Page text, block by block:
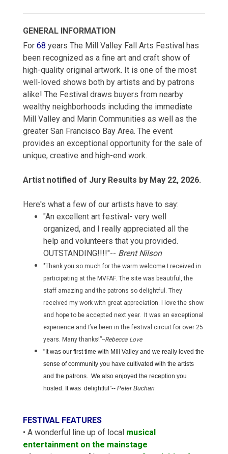
GENERAL INFORMATION
For 68 years The Mill Valley Fall Arts Festival has
been recognized as a fine art and craft show of
high-quality original artwork. It is one of the most
well-loved shows both by artists and by patrons
alike! The Festival draws buyers from nearby
wealthy neighborhoods including the immediate
Mill Valley and Marin Communities as well as the
greater San Francisco Bay Area. The event
provides an exceptional opportunity for the sale of
unique, creative and high-end work.
Artist notified of Jury Results by May 22, 2026.
Here's what a few of our artists have to say:
"An excellent art festival- very well
organized, and I really appreciated all the
help and volunteers that you provided.
OUTSTANDING!!!!"-- Brent Nilson
"Thank you so much for the warm welcome I received in
participating at the MVFAF. The site was beautiful, the
staff amazing and the patrons so delightful. They
received my work with great appreciation. I love the show
and hope to be accepted next year. It was an exceptional
experience and I’ve been in the festival circuit for over 25
years. Many thanks!”--Rebecca Love
"I t was our first time with Mill Valley and we really loved the
sense of community you have cultivated with the artists
and the patrons. We also enjoyed the reception you
hosted. It was delightful”-- Peter Buchan
FESTIVAL FEATURES
• A wonderful line up of local musical
entertainment on the mainstage